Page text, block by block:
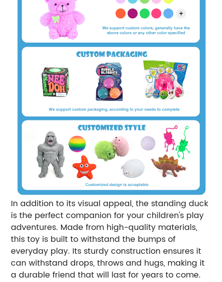
In addition to its visual appeal, the standing duck
is the perfect companion for your children's play
adventures. Made from high-quality materials,
this toy is built to withstand the bumps of
everyday play. Its sturdy construction ensures it
can withstand drops, throws and hugs, making it
a durable friend that will last for years to come.